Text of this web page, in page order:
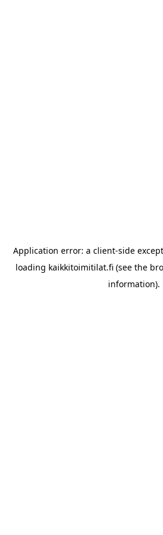
Application error: a client-side
loading kaikkitoimitilat.fi(see the
information).